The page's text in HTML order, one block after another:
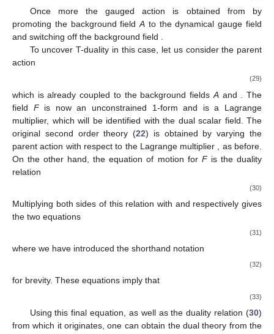
Once more the gauged action is obtained from by
promoting the background fieldA to the dynamical gauge field
and switching off the background field .
To uncover T-duality in this case, let us consider the parent
action
(29)
which is already coupled to the background fields Aand
. The
field Fis now an unconstrained 1-form and is a Lagrange
multiplier, which will be identified with the dual scalar field. The
original second order theory (22) is obtained by varying the
parent action with respect to the Lagrange multiplier
, as before.
On the other hand, the equation of motion for Fis the duality
relation
(30)
Multiplying both sides of this relation with and respectively gives
the two equations
(31)
where we have introduced the shorthand notation
(32)
for brevity. These equations imply that
(33)
Using this final equation, as well as the duality relation (30)
from which it originates, one can obtain the dual theory from the